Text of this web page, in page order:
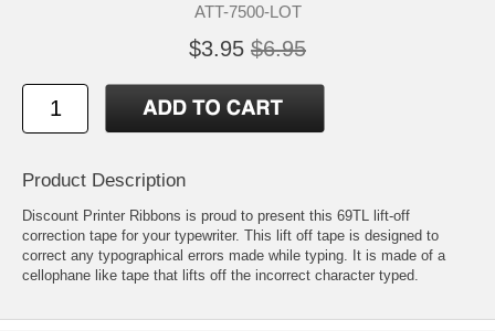
ATT-7500-LOT
$3.95 $6.95
Product Description
Discount Printer Ribbons is proud to present this 69TL lift-off
correction tape for your typewriter. This lift off tape is designed to
correct any typographical errors made while typing. It is made of a
cellophane like tape that lifts off the incorrect character typed.